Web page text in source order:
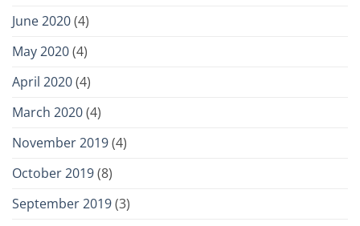
June 2020(4)
May 2020(4)
April 2020(4)
March 2020(4)
November 2019(4)
October 2019(8)
September 2019(3)